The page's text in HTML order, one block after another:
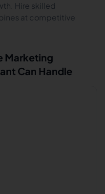
Hire skilled
at competitive
Marketing
Can Handle